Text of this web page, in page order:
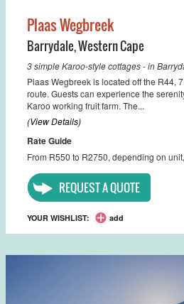
Plaas Wegbreek
Barrydale,Western Cape
3 simple Karoo-style cottages - in
Plaas Wegbreek is located off the R44,
route. Guests can experience the
Karoo working fruit farm. The...
(View Details)
Rate Guide
From R550 to R2750, depending on
REQUEST A QUOTE
YOUR WISHLIST: add